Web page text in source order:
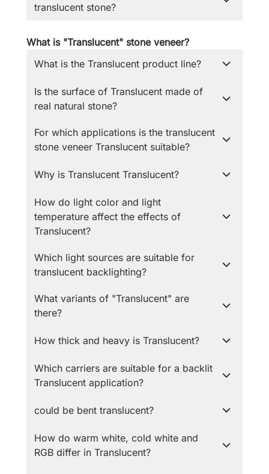
translucent stone?
What is "Translucent" stone veneer?
What is the Translucent product line?
Is the surface of Translucent made of
real natural stone?
For which applications is the translucent
stone veneer Translucent suitable?
Why is Translucent Translucent?
How do light color and light
temperature affect the effects of
Translucent?
Which light sources are suitable for
translucent backlighting?
What variants of "Translucent" are
there?
How thick and heavy is Translucent?
Which carriers are suitable for a backlit
Translucent application?
could be bent translucent?
How do warm white, cold white and
RGB differ in Translucent?